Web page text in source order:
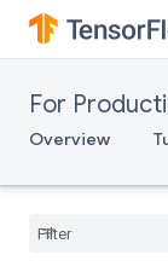
For
Overview
tfma.validators
tfma.version
tfma.view
Client API (g